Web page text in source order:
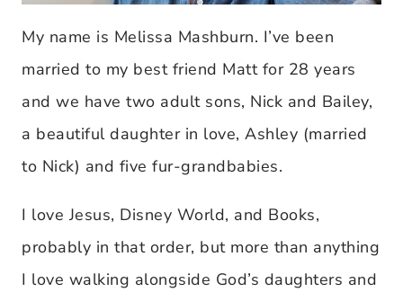
My name is Melissa Mashburn. I’ve been
married to my best friend Matt for 28 years
and we have two adult sons, Nick and Bailey,
a beautiful daughter in love, Ashley (married
to Nick) and five fur-grandbabies.
I love Jesus, Disney World, and Books,
probably in that order, but more than anything
I love walking alongside God’s daughters and